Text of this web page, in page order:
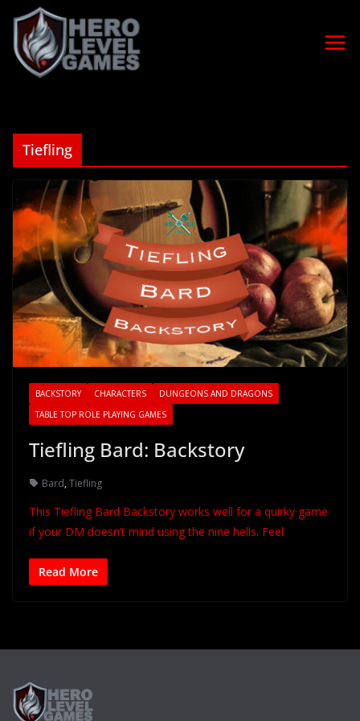
Tiefling
BACKSTORY CHARACTERS
DUNGEONS AND DRAGONS
TABLE TOP ROLE PLAYING GAMES
Tiefling Bard: Backstory
Bard, Tiefling
This Tiefling Bard Backstory works well for a quirky game
if your DM doesn’t mind using the nine hells. Feel
Read More